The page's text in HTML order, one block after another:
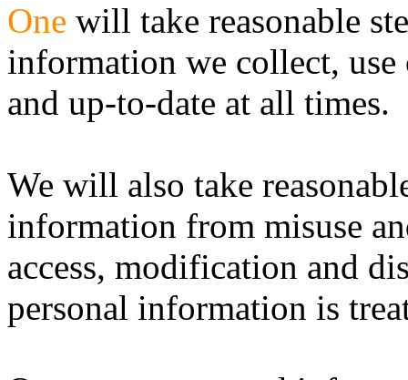
One will take reasonable
information we collect, use
and up-to-date at all times.
We will also take
information from misuse
access, modification and
personal information is